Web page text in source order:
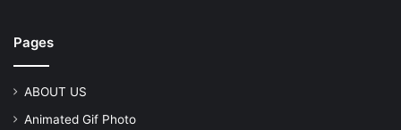
Pages
ABOUT US
Animated Gif Photo